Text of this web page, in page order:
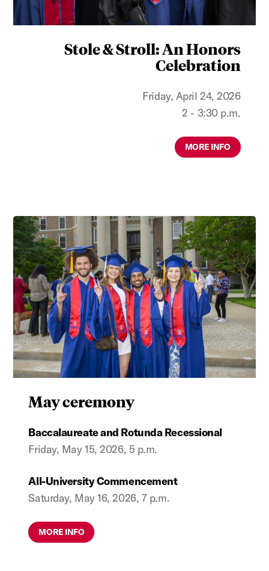
Stole & Stroll: An Honors
Celebration
Friday, April 24, 2026
2 - 3:30 p.m.
MORE INFO
May ceremony
Baccalaureate and Rotunda Recessional
Friday, May 15, 2026, 5 p.m.
All-University Commencement
Saturday, May 16, 2026, 7 p.m.
MORE INFO